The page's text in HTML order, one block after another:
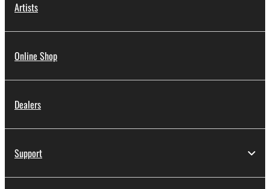
Artists
Online Shop
Dealers
Support